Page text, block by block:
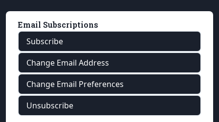
Email Subscriptions
Subscribe
Change Email Address
Change Email Preferences
Unsubscribe